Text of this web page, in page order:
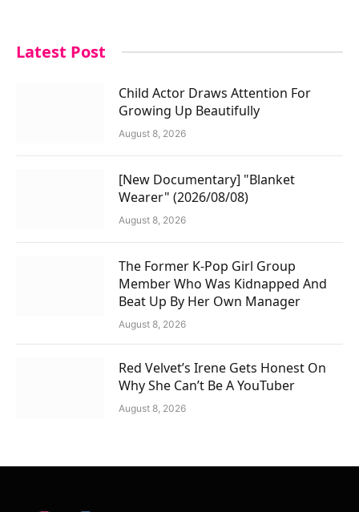
Latest Post
Child Actor Draws Attention For
Growing Up Beautifully
August 8, 2026
[New Documentary] "Blanket
Wearer" (2026/08/08)
August 8, 2026
The Former K-Pop Girl Group
Member Who Was Kidnapped And
Beat Up By Her Own Manager
August 8, 2026
Red Velvet’s Irene Gets Honest On
Why She Can’t Be A YouTuber
August 8, 2026